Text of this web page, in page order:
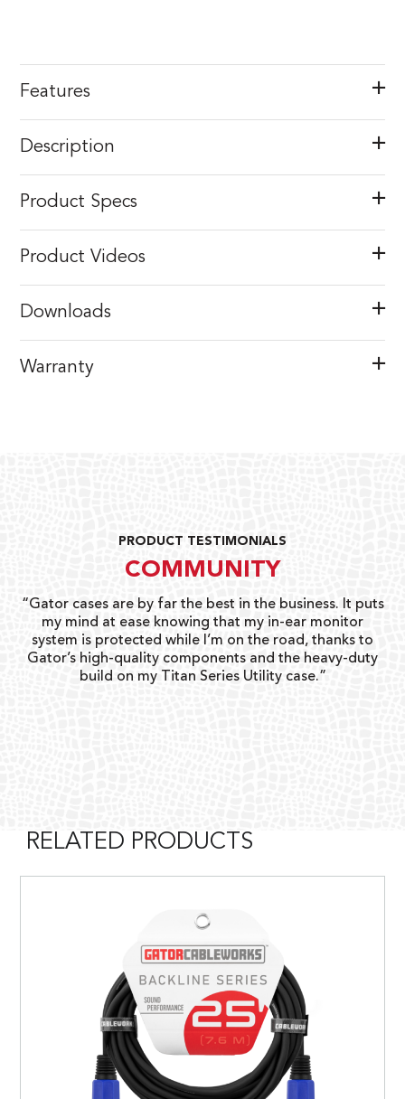
Features
Description
Product Specs
Product Videos
Downloads
Warranty
PRODUCT TESTIMONIALS
COMMUNITY
“Gator cases are by far the best in the business. It puts
my mind at ease knowing that my in-ear monitor
system is protected while I’m on the road, thanks to
Gator’s high-quality components and the heavy-duty
build on my Titan Series Utility case.”
RELATED PRODUCTS